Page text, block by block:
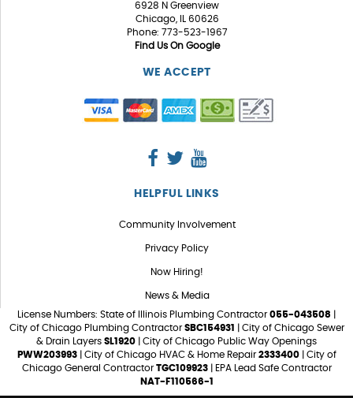
6928 N Greenview
Chicago, IL 60626
Phone: 773-523-1967
Find Us On Google
WE ACCEPT
HELPFUL LINKS
Community Involvement
Privacy Policy
Now Hiring!
News & Media
License Numbers: State of Illinois Plumbing Contractor055-043508
City of Chicago Plumbing ContractorSBC154931
| City of Chicago Sewer
& Drain Layers SL1920 | City of Chicago Public Way Openings
PWW203993| City of Chicago HVAC & Home Repair2333400| City of
Chicago General ContractorTGC109923| EPA Lead Safe Contractor
NAT-F110566-1